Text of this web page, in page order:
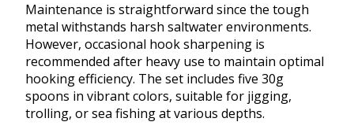
Maintenance is straightforward since the tough
metal withstands harsh saltwater environments.
However, occasional hook sharpening is
recommended after heavy use to maintain optimal
hooking efficiency. The set includes five 30g
spoons in vibrant colors, suitable for jigging,
trolling, or sea fishing at various depths.